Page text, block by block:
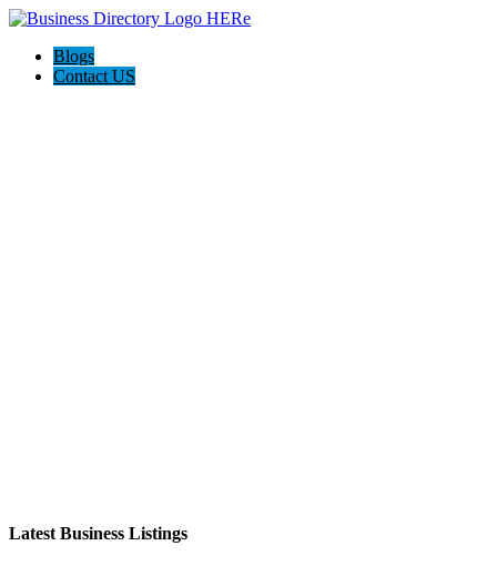
Blogs
Contact US
Latest Business Listings